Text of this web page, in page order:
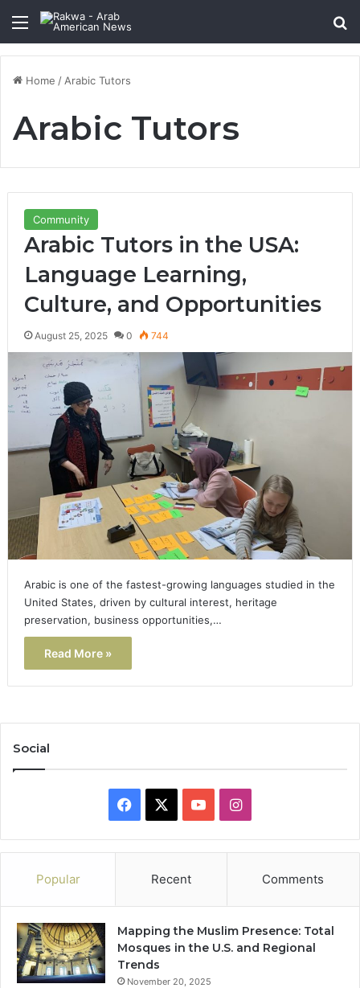
Menu
Home / Arabic Tutors
Arabic Tutors
Community
Arabic Tutors in the USA:
Language Learning,
Culture, and Opportunities
August 25, 2025 0 744
Arabic is one of the fastest-growing languages studied in the
United States, driven by cultural interest, heritage
preservation, business opportunities,…
Read More »
Social
Facebook YouTubeInstagram
Popular Recent Comments
Mapping the Muslim Presence: Total
Mosques in the U.S. and Regional
Trends
November 20, 2025